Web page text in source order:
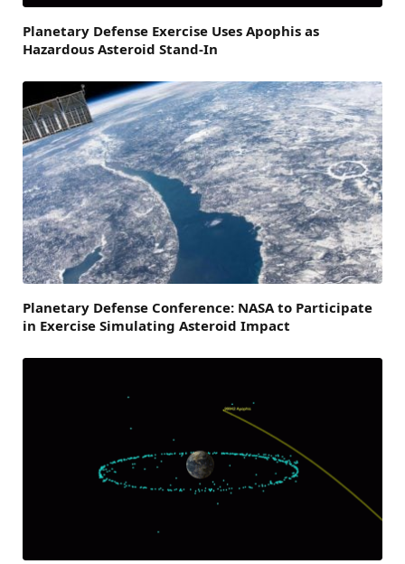
Planetary Defense Exercise Uses Apophis as
Hazardous Asteroid Stand-In
Planetary Defense Conference: NASA to Participate
in Exercise Simulating Asteroid Impact